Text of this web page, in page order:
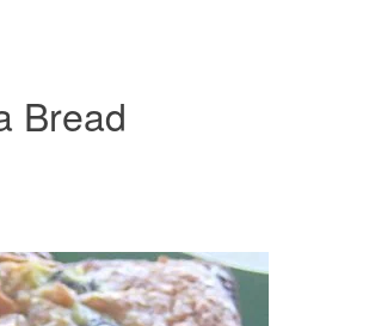
Bread